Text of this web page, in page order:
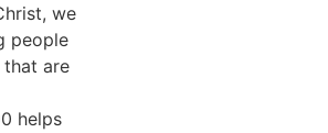
we
people
are
helps